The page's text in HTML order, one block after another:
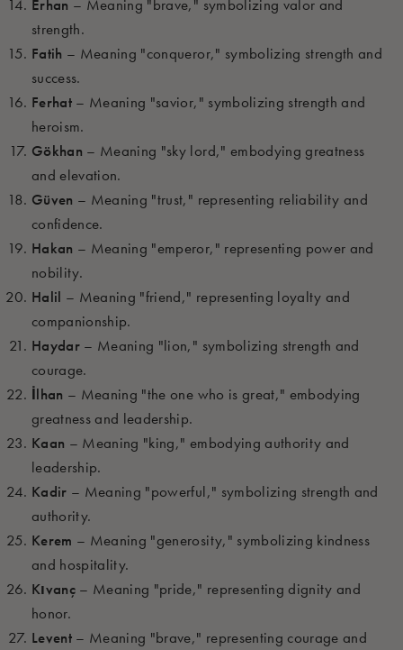
Erhan – Meaning "brave," symbolizing valor and
strength.
Fatih – Meaning "conqueror," symbolizing strength and
success.
Ferhat – Meaning "savior," symbolizing strength and
heroism.
Gökhan – Meaning "sky lord," embodying greatness
and elevation.
Güven – Meaning "trust," representing reliability and
confidence.
Hakan – Meaning "emperor," representing power and
nobility.
Halil – Meaning "friend," representing loyalty and
companionship.
Haydar – Meaning "lion," symbolizing strength and
courage.
İlhan – Meaning "the one who is great," embodying
greatness and leadership.
Kaan – Meaning "king," embodying authority and
leadership.
Kadir – Meaning "powerful," symbolizing strength and
authority.
Kerem – Meaning "generosity," symbolizing kindness
and hospitality.
Kıvanç – Meaning "pride," representing dignity and
honor.
Levent – Meaning "brave," representing courage and